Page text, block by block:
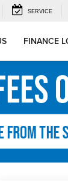
SERVICE
FINANCE